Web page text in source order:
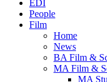
EDI
People
Film
Home
News
BA Film &
MA Film &
MA